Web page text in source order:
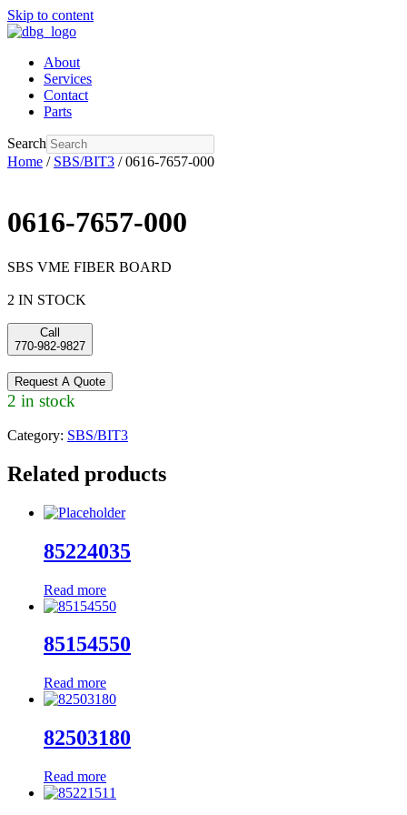
Skip to content
About
Services
Contact
Parts
Search
Home / SBS/BIT3 / 0616-7657-000
0616-7657-000
SBS VME FIBER BOARD
2 IN STOCK
Call
770-982-9827
Request A Quote
2 in stock
Category: SBS/BIT3
Related products
85224035
Read more
85154550
Read more
82503180
Read more